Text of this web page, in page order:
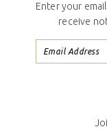
Enter your
receive